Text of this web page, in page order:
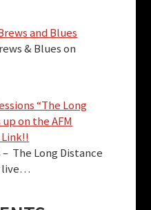
and Blues
& Blues on
“The Long
on the AFM
The Long Distance
live…